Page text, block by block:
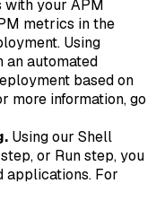
with your APM
metrics in the
Using
an automated
based on
more information, go
Using our Shell
or Run step, you
applications. For